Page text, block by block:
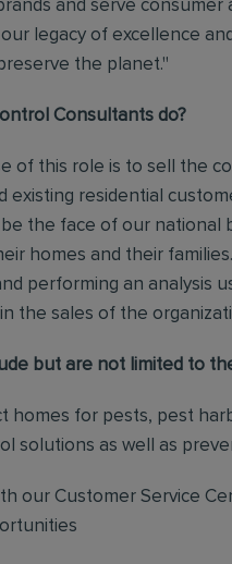
and serve
legacy of excellence
the planet."
Consultants do?
of this role is to sell the
existing residential
be the face of our national
homes and their families.
performing an analysis
the sales of the
but are not limited to
homes for pests, pest
solutions as well as
our Customer Service